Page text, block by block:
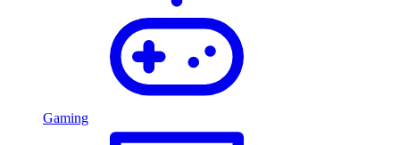
Gaming